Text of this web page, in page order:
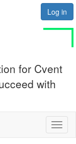
Log in
for Cvent
with